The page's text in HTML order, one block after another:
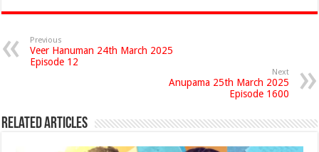
Previous
Veer Hanuman 24th March 2025
Episode 12
Next
Anupama 25th March 2025
Episode 1600
Related Articles